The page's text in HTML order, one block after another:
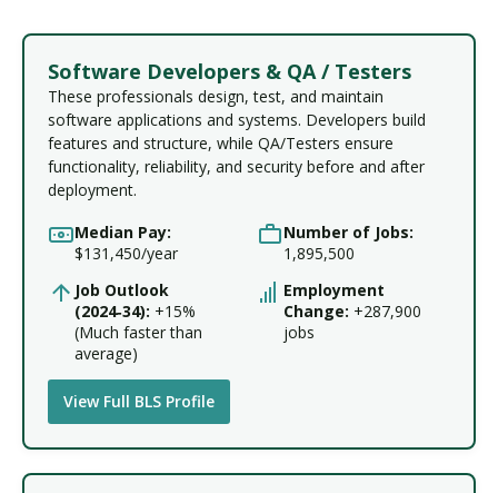
Software Developers & QA / Testers
These professionals design, test, and maintain
software applications and systems. Developers build
features and structure, while QA/Testers ensure
functionality, reliability, and security before and after
deployment.
Median Pay:
$131,450/year
Number of Jobs:
1,895,500
Job Outlook
(2024‑34): +15%
(Much faster than
average)
Employment
Change: +287,900
jobs
View Full BLS Profile